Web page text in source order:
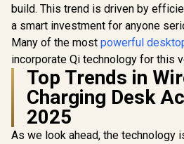
build. This trend is driven by
a smart investment for anyone
Many of the most powerful
incorporate Qi technology for this
Top Trends in
Charging Desk
2025
As we look ahead, the technology